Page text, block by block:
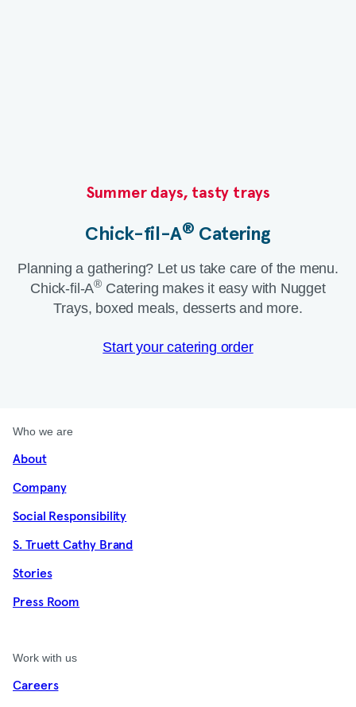
Summer days, tasty trays​
Chick-fil-A® Catering​
Planning a gathering? Let us take care of the menu.
Chick-fil-A® Catering makes it easy with Nugget
Trays, boxed meals, desserts and more.​
Start your catering order
Who we are
About
Company
Social Responsibility
S. Truett Cathy Brand
Stories
Press Room
Work with us
Careers